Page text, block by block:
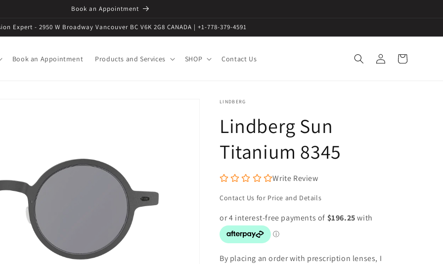
Book an Appointment
Expert - 2950 W Broadway Vancouver BC V6K 2G8 CANADA | +1-778-379-4591
Book an Appointment Products and Services SHOP Contact Us
in
Cart
LINDBERG
Lindberg Sun
Titanium 8345
Write Review
Contact Us for Price and Details
By placing an order with prescription lenses, I